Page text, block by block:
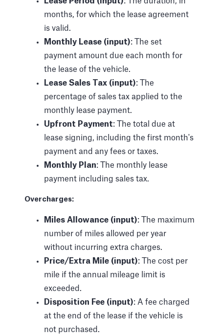
months, for which the lease agreement
is valid.
Monthly Lease (input): The set
payment amount due each month for
the lease of the vehicle.
Lease Sales Tax (input): The
percentage of sales tax applied to the
monthly lease payment.
Upfront Payment: The total due at
lease signing, including the first month's
payment and any fees or taxes.
Monthly Plan: The monthly lease
payment including sales tax.
Overcharges:
Miles Allowance (input): The maximum
number of miles allowed per year
without incurring extra charges.
Price/Extra Mile (input): The cost per
mile if the annual mileage limit is
exceeded.
Disposition Fee (input): A fee charged
at the end of the lease if the vehicle is
not purchased.